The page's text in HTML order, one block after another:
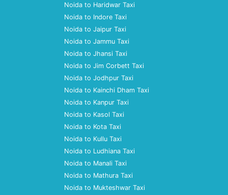
Noida to Haridwar Taxi
Noida to Indore Taxi
Noida to Jaipur Taxi
Noida to Jammu Taxi
Noida to Jhansi Taxi
Noida to Jim Corbett Taxi
Noida to Jodhpur Taxi
Noida to Kainchi Dham Taxi
Noida to Kanpur Taxi
Noida to Kasol Taxi
Noida to Kota Taxi
Noida to Kullu Taxi
Noida to Ludhiana Taxi
Noida to Manali Taxi
Noida to Mathura Taxi
Noida to Mukteshwar Taxi